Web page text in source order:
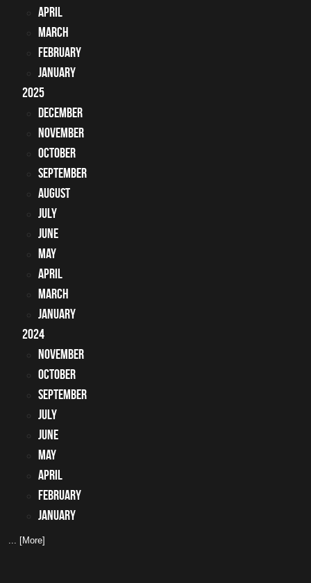
April
March
February
January
2025
December
November
October
September
August
July
June
May
April
March
January
2024
November
October
September
July
June
May
April
February
January
... [More]